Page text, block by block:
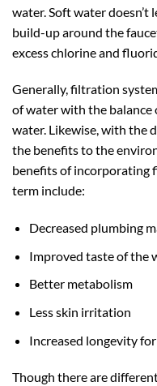
water. Soft water doesn’t
build-up around the
excess chlorine and
Generally, filtration
of water with the balance
water. Likewise, with the
the benefits to the
benefits of incorporating
term include:
Decreased plumbing
Improved taste of the
Better metabolism
Less skin irritation
Increased longevity
Though there are